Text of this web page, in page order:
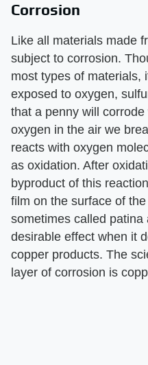
Corrosion
Like all materials made
subject to corrosion.
most types of materials,
exposed to oxygen,
that a penny will
oxygen in the air we
reacts with oxygen
as oxidation. After
byproduct of this
film on the surface of
sometimes called
desirable effect when it
copper products. The
layer of corrosion is